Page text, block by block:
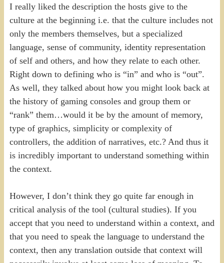
I really liked the description the hosts give to the
culture at the beginning i.e. that the culture includes not
only the members themselves, but a specialized
language, sense of community, identity representation
of self and others, and how they relate to each other.
Right down to defining who is “in” and who is “out”.
As well, they talked about how you might look back at
the history of gaming consoles and group them or
“rank” them…would it be by the amount of memory,
type of graphics, simplicity or complexity of
controllers, the addition of narratives, etc.? And thus it
is incredibly important to understand something within
the context.
However, I don’t think they go quite far enough in
critical analysis of the tool (cultural studies). If you
accept that you need to understand within a context, and
that you need to speak the language to understand the
context, then any translation outside that context will